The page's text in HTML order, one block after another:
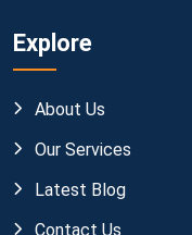
Explore
About Us
Our Services
Latest Blog
Contact Us